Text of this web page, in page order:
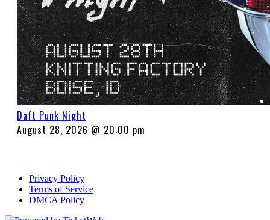
Daft Punk Night
August 28, 2026 @ 20:00 pm
Privacy Policy
Terms of Service
DMCA Policy